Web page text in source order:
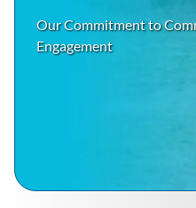
Our Commitment to
Engagement